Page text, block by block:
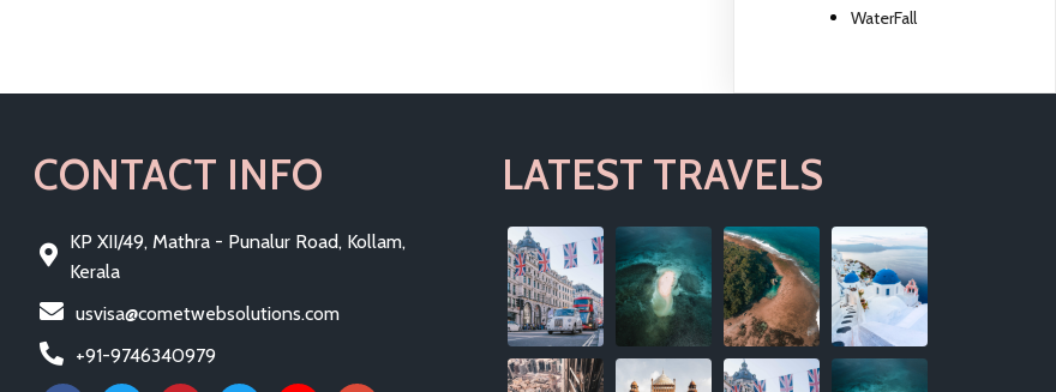
WaterFall
CONTACT INFO
KP XII/49, Mathra - Punalur Road, Kollam,
Kerala
usvisa@cometwebsolutions.com
+91-9746340979
LATEST TRAVELS